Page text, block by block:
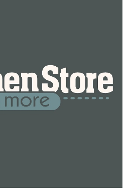
intended to be a very safe and
people could come and be